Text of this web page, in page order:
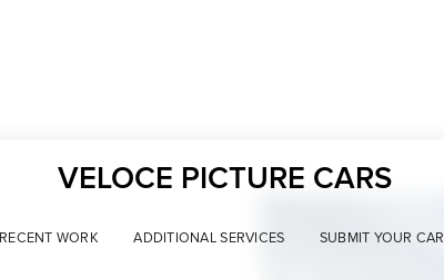
VELOCE PICTURE CARS
RECENT WORK ADDITIONAL SERVICES SUBMIT YOUR CAR